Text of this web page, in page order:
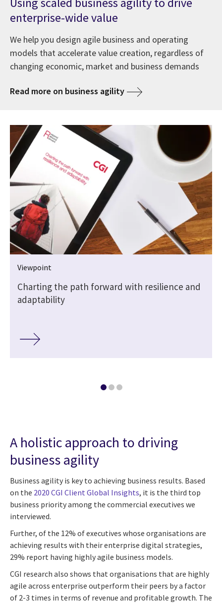
enterprise-wide value
We help you design agile business and operating
models that accelerate value creation, regardless of
changing economic, market and business demands
Read more on business agility
Viewpoint
Charting the path forward with resilience and
adaptability
A holistic approach to driving
business agility
Business agility is key to achieving business results. Based
on the 2020 CGI Client Global Insights, it is the third top
business priority among the commercial executives we
interviewed.
Further, of the 12% of executives whose organisations are
achieving results with their enterprise digital strategies,
29% report having highly agile business models.
CGI research also shows that organisations that are highly
agile across enterprise outperform their peers by a factor
of 2-3 times in terms of revenue and profitable growth. The